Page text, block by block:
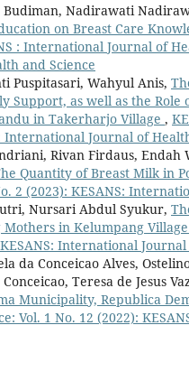
Budiman, Nadirawati
on Breast Care
: International Journal of
and Science
Puspitasari, Wahyul Anis,
Support, as well as the
in Takerharjo Village ,
International Journal of
Rivan Firdaus, Endah
Quantity of Breast Milk in
2 (2023): KESANS:
Nursari Abdul Syukur,
in Kelumpang
International
da Conceicao Alves,
Teresa de Jesus
Municipality, Republica
Vol. 1 No. 12 (2022):